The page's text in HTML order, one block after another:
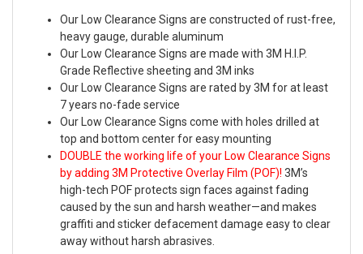
Our Low Clearance Signs are constructed of rust-free,
heavy gauge, durable aluminum
Our Low Clearance Signs are made with 3M H.I.P.
Grade Reflective sheeting and 3M inks
Our Low Clearance Signs are rated by 3M for at least
7 years no-fade service
Our Low Clearance Signs come with holes drilled at
top and bottom center for easy mounting
DOUBLE the working life of your Low Clearance Signs
by adding 3M Protective Overlay Film (POF)! 3M’s
high-tech POF protects sign faces against fading
caused by the sun and harsh weather—and makes
graffiti and sticker defacement damage easy to clear
away without harsh abrasives.